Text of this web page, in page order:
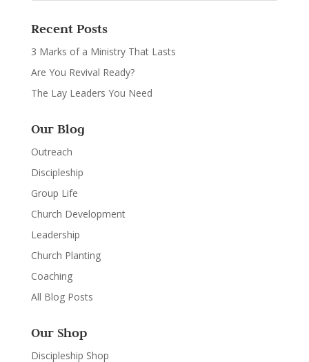
Recent Posts
3 Marks of a Ministry That Lasts
Are You Revival Ready?
The Lay Leaders You Need
Our Blog
Outreach
Discipleship
Group Life
Church Development
Leadership
Church Planting
Coaching
All Blog Posts
Our Shop
Discipleship Shop